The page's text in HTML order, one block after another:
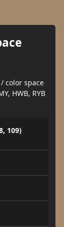
color space
HWB, RYB
109)